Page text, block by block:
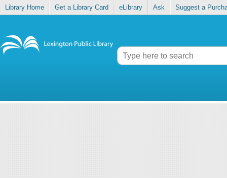
Library Home Get a Library Card eLibrary Ask Suggest a